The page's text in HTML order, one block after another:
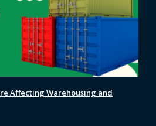
Affecting Warehousing and